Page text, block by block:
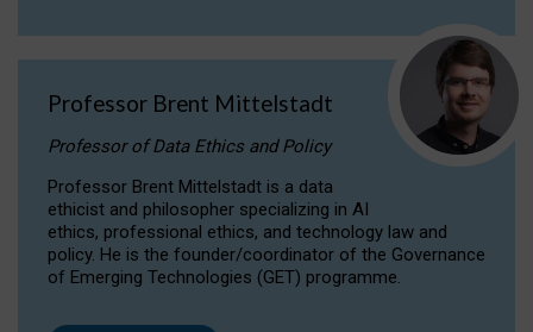
Professor Brent Mittelstadt
Professor of Data Ethics and Policy
Professor Brent Mittelstadt is a data
ethicist and philosopher specializing in AI
ethics, professional ethics, and technology law and
policy. He is the founder/coordinator of the Governance
of Emerging Technologies (GET) programme.